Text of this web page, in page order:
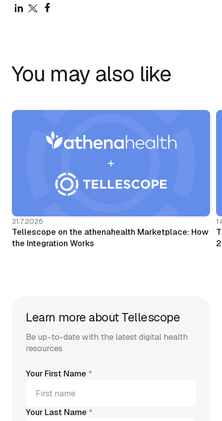
You may also like
31.7.2026
Tellescope on the athenahealth Marketplace: How
the Integration Works
Learn more about Tellescope
Be up-to-date with the latest digital health
resources
Your First Name *
Your Last Name *